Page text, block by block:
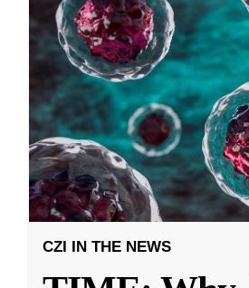
CZI IN THE NEWS